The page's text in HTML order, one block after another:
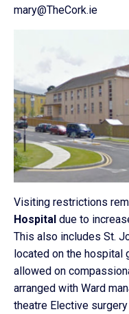
mary@TheCork.ie
Visiting restrictions
Hospital due to
This also includes St.
located on the hospital
allowed on
arranged with Ward
theatre Elective